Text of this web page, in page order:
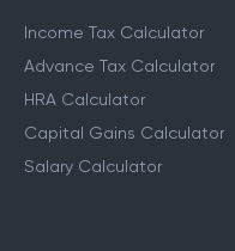
Income Tax Calculator
Advance Tax Calculator
HRA Calculator
Capital Gains Calculator
Salary Calculator